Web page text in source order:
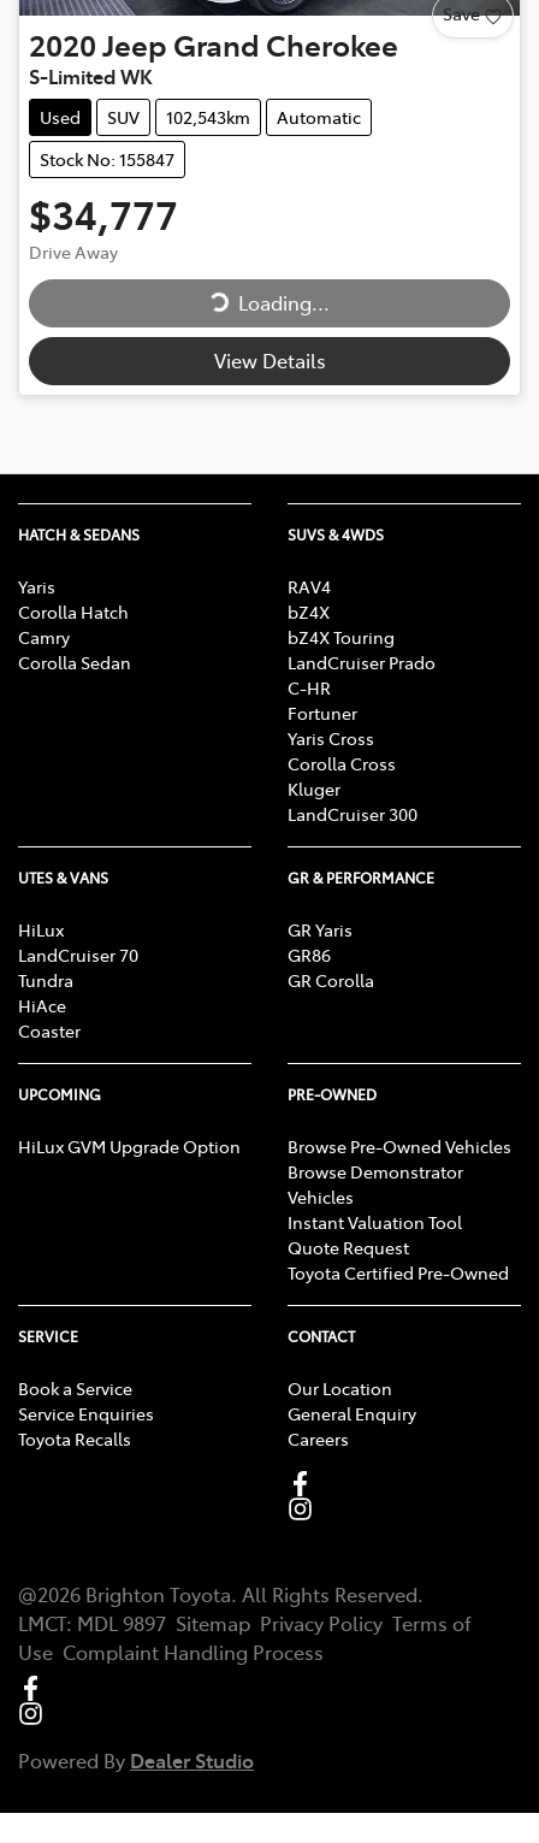
Save
2020Jeep Grand Cherokee
S-Limited WK
Used SUV 102,543km
Automatic
Stock No: 155847
$34,777
Drive Away Loading...Loading...
View Details
HATCH & SEDANS
Yaris
Corolla Hatch
Camry
Corolla Sedan
SUVS & 4WDS
RAV4
bZ4X
bZ4X Touring
LandCruiser Prado
C-HR
Fortuner
Yaris Cross
Corolla Cross
Kluger
LandCruiser 300
UTES & VANS
HiLux
LandCruiser 70
Tundra
HiAce
Coaster
GR & PERFORMANCE
GR Yaris
GR86
GR Corolla
UPCOMING
HiLux GVM Upgrade Option
PRE-OWNED
Browse Pre-Owned Vehicles
Browse Demonstrator
Vehicles
Instant Valuation Tool
Quote Request
Toyota Certified Pre-Owned
SERVICE
Book a Service
Service Enquiries
Toyota Recalls
CONTACT
Our Location
General Enquiry
Careers
@2026 Brighton Toyota. All Rights Reserved.
LMCT: MDL 9897 Sitemap Privacy Policy Terms of
Use Complaint Handling Process
Powered By Dealer Studio